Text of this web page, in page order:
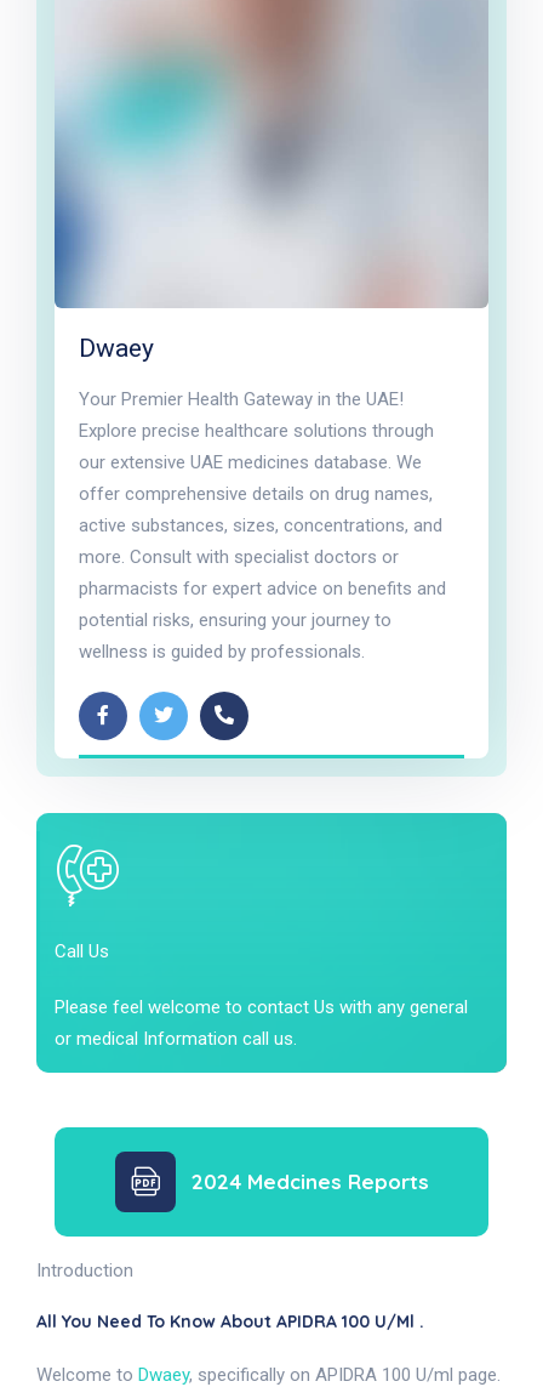
Dwaey
Your Premier Health Gateway in the UAE!
Explore precise healthcare solutions through
our extensive UAE medicines database. We
offer comprehensive details on drug names,
active substances, sizes, concentrations, and
more. Consult with specialist doctors or
pharmacists for expert advice on benefits and
potential risks, ensuring your journey to
wellness is guided by professionals.
Call Us
Please feel welcome to contact Us with any general
or medical Information call us.
2024 Medcines Reports
Introduction
All You Need To Know About APIDRA 100 U/ml .
Welcome to Dwaey, specifically on APIDRA 100 U/ml page.